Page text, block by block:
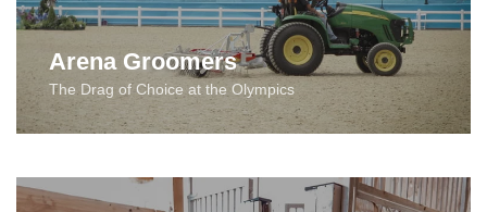
Arena Groomers
The Drag of Choice at the Olympics